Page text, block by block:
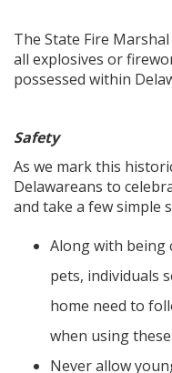
The State Fire
all explosives or
possessed within
Safety
As we mark this
Delawareans to
and take a few simple
Along with being
pets, individuals
home need to
when using
Never allow